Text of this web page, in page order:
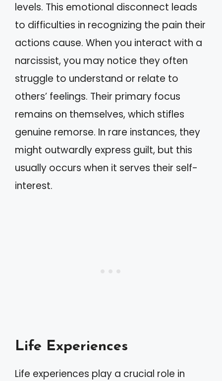
levels. This emotional disconnect leads
to difficulties in recognizing the pain their
actions cause. When you interact with a
narcissist, you may notice they often
struggle to understand or relate to
others’ feelings. Their primary focus
remains on themselves, which stifles
genuine remorse. In rare instances, they
might outwardly express guilt, but this
usually occurs when it serves their self-
interest.
Life Experiences
Life experiences play a crucial role in